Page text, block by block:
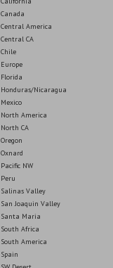
Canada
Central America
Central CA
Chile
Europe
Florida
Honduras/Nicaragua
Mexico
North America
North CA
Oregon
Oxnard
Pacific NW
Peru
Salinas Valley
San Joaquin Valley
Santa Maria
South Africa
South America
Spain